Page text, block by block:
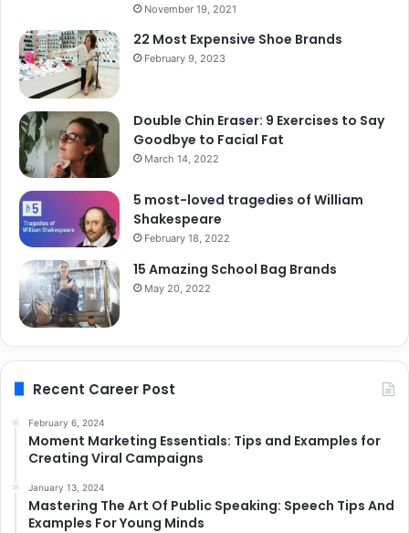
November 19, 2021
22 Most Expensive Shoe Brands
February 9, 2023
Double Chin Eraser: 9 Exercises to Say
Goodbye to Facial Fat
March 14, 2022
5 most-loved tragedies of William
Shakespeare
February 18, 2022
15 Amazing School Bag Brands
May 20, 2022
Recent Career Post
February 6, 2024
Moment Marketing Essentials: Tips and Examples for
Creating Viral Campaigns
January 13, 2024
Mastering The Art Of Public Speaking: Speech Tips And
Examples For Young Minds